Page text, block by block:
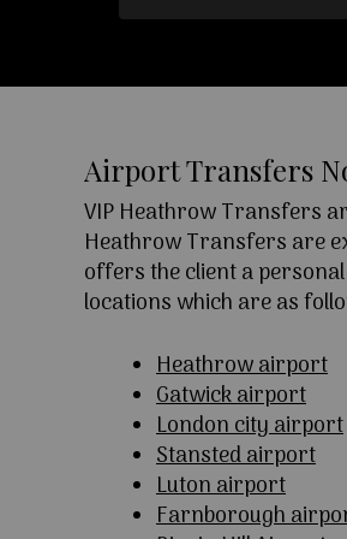
Airport Transfers
VIP Heathrow Transfers
Heathrow Transfers are
offers the client a
locations which are as
Heathrow airport
Gatwick airport
London city airport
Stansted airport
Luton airport
Farnborough